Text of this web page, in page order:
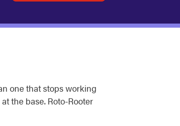
one that stops working
the base. Roto-Rooter